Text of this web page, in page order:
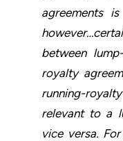
agreements
between
royalty
running-
relevant to a
vice versa.